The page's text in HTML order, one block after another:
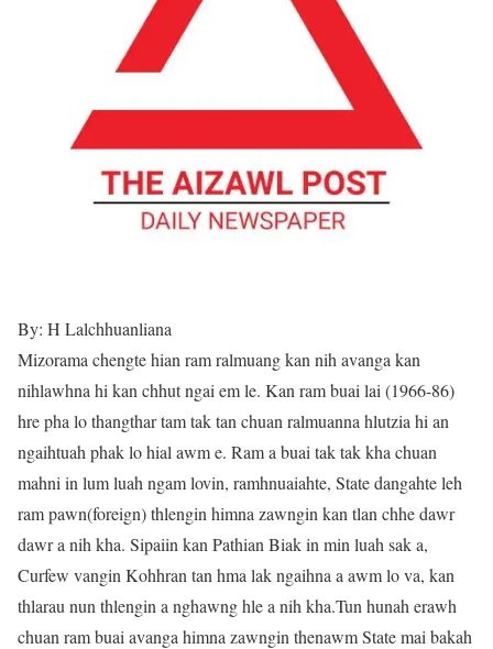
By: H Lalchhuanliana
Mizorama chengte hian ram ralmuang kan nih avanga kan
nihlawhna hi kan chhut ngai em le. Kan ram buai lai (1966-86)
hre pha lo thangthar tam tak tan chuan ralmuanna hlutzia hi an
ngaihtuah phak lo hial awm e. Ram a buai tak tak kha chuan
mahni in lum luah ngam lovin, ramhnuaiahte, State dangahte leh
ram pawn(foreign) thlengin himna zawngin kan tlan chhe dawr
dawr a nih kha. Sipaiin kan Pathian Biak in min luah sak a,
Curfew vangin Kohhran tan hma lak ngaihna a awm lo va, kan
thlarau nun thlengin a nghawng hle a nih kha.Tun hunah erawh
chuan ram buai avanga himna zawngin thenawm State mai bakah